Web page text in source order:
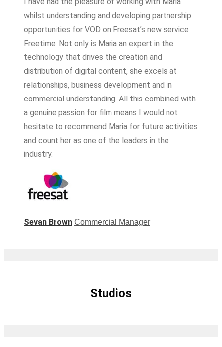
I have had the pleasure of working with Maria
whilst understanding and developing partnership
opportunities for VOD on Freesat’s new service
Freetime. Not only is Maria an expert in the
technology that drives the creation and
distribution of digital content, she excels at
relationships, business development and in
commercial understanding. All this combined with
a genuine passion for film means I would not
hesitate to recommend Maria for future activities
and count her as one of the leaders in the
industry.
Sevan Brown Commercial Manager
Studios